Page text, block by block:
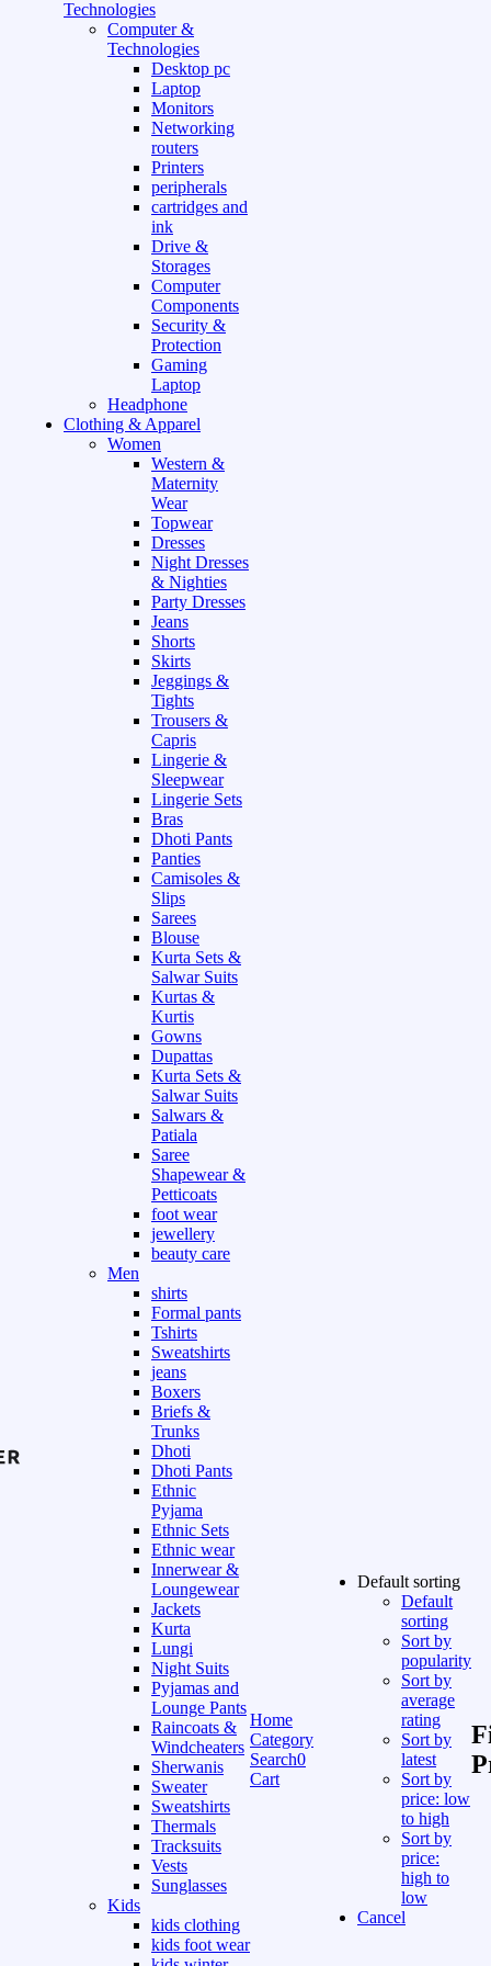
Technologies
Computer &
Technologies
Desktop pc
Laptop
Monitors
Networking
routers
Printers
peripherals
cartridges and
ink
Drive &
Storages
Computer
Components
Security &
Protection
Gaming
Laptop
Headphone
Clothing & Apparel
Women
Western &
Maternity
Wear
Topwear
Dresses
Night Dresses
& Nighties
Party Dresses
Jeans
Shorts
Skirts
Jeggings &
Tights
Trousers &
Capris
Lingerie &
Sleepwear
Lingerie Sets
Bras
Dhoti Pants
Panties
Camisoles &
Slips
Sarees
Blouse
Kurta Sets &
Salwar Suits
Kurtas &
Kurtis
Gowns
Dupattas
Kurta Sets &
Salwar Suits
Salwars &
Patiala
Saree
Shapewear &
Petticoats
foot wear
jewellery
beauty care
Men
shirts
Formal pants
Tshirts
Sweatshirts
jeans
Boxers
Briefs &
Trunks
Dhoti
Dhoti Pants
Ethnic
Pyjama
Ethnic Sets
Ethnic wear
Innerwear &
Loungewear
Jackets
Kurta
Lungi
Night Suits
Pyjamas and
Lounge Pants
Raincoats &
Windcheaters
Sherwanis
Sweater
Sweatshirts
Thermals
Tracksuits
Vests
Sunglasses
Kids
kids clothing
kids foot wear
Home
Category
Search0
Cart
Default sorting
Default
sorting
Sort by
popularity
Sort by
average
rating
Sort by
latest
Sort by
price: low
to high
Sort by
price:
high to
low
Cancel